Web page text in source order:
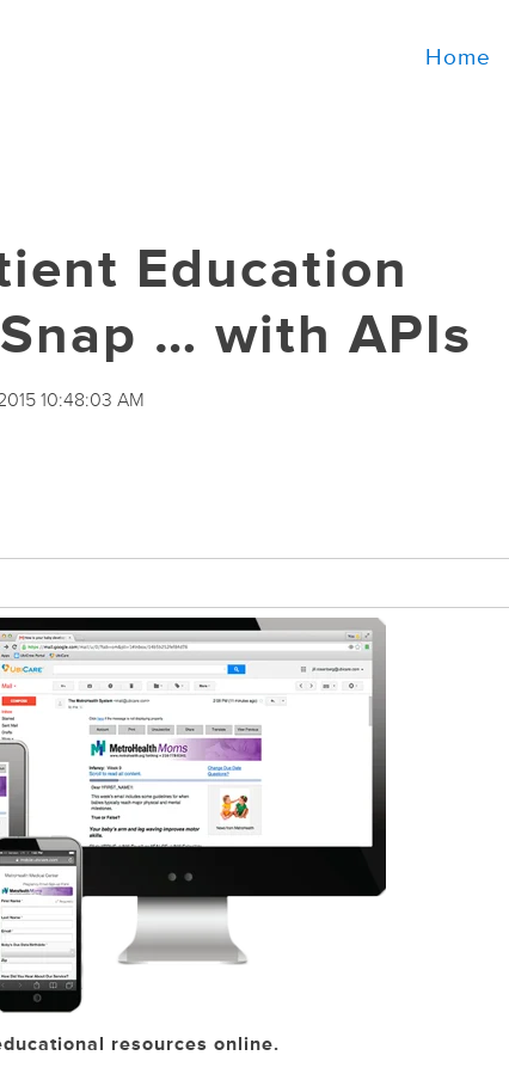
Home
Education
… with APIs
10:48:03 AM
resources online.